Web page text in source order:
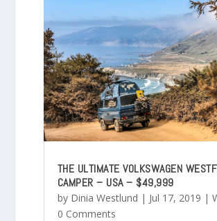
THE ULTIMATE VOLKSWAGEN
CAMPER – USA – $49,999
by Dinia Westlund | Jul 17, 2019 |
0 Comments